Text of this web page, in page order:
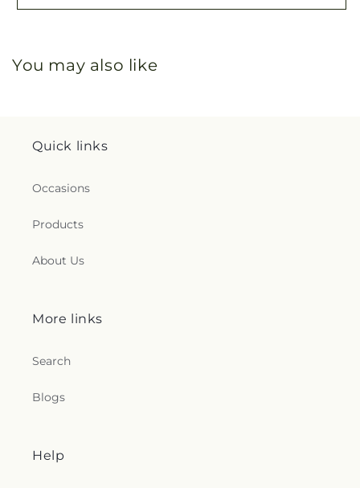
You may also like
Quick links
Occasions
Products
About Us
More links
Search
Blogs
Help